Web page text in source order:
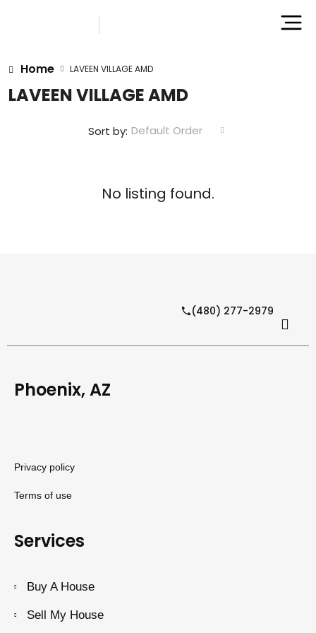
Home LAVEEN VILLAGE AMD
LAVEEN VILLAGE AMD
Sort by: Default Order
No listing found.
(480) 277-2979
Phoenix, AZ
Privacy policy
Terms of use
Services
Buy A House
Sell My House